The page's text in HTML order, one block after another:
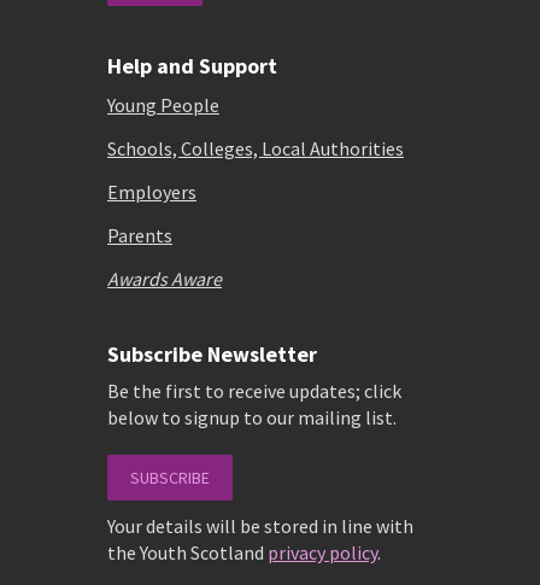
Help and Support
Young People
Schools, Colleges, Local Authorities
Employers
Parents
Awards Aware
Subscribe Newsletter
Be the first to receive updates; click
below to signup to our mailing list.
SUBSCRIBE
Your details will be stored in line with
the Youth Scotland privacy policy.